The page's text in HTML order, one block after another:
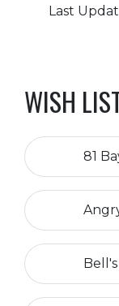
Last
WISH
81